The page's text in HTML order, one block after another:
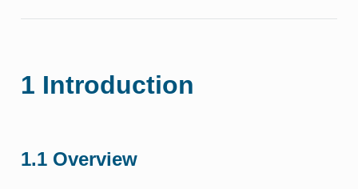
1 Introduction
1.1 Overview